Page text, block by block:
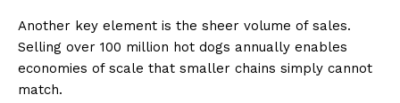
Another key element is the sheer volume of sales.
Selling over 100 million hot dogs annually enables
economies of scale that smaller chains simply cannot
match.